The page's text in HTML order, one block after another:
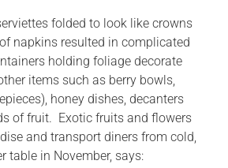
folded to look like crowns
napkins resulted in complicated
holding foliage decorate
items such as berry bowls,
honey dishes, decanters
of fruit. Exotic fruits and flowers
and transport diners from cold,
table in November, says: